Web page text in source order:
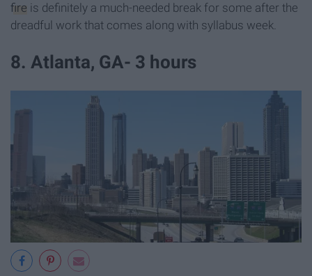
fire is definitely a much-needed break for some after the
dreadful work that comes along with syllabus week.
8. Atlanta, GA- 3 hours